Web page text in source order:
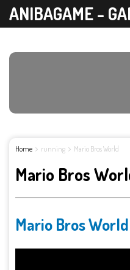
ANIBAGAME -
Home running Mario Bros World
Mario Bros
Mario Bros